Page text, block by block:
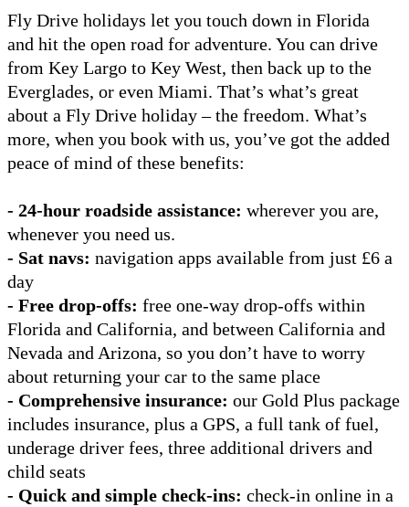
Fly Drive holidays let you touch down in Florida
and hit the open road for adventure. You can drive
from Key Largo to Key West, then back up to the
Everglades, or even Miami. That’s what’s great
about a Fly Drive holiday – the freedom. What’s
more, when you book with us, you’ve got the added
peace of mind of these benefits:
- 24-hour roadside assistance: wherever you are,
whenever you need us.
- Sat navs: navigation apps available from just £6 a
day
- Free drop-offs: free one-way drop-offs within
Florida and California, and between California and
Nevada and Arizona, so you don’t have to worry
about returning your car to the same place
- Comprehensive insurance: our Gold Plus package
includes insurance, plus a GPS, a full tank of fuel,
underage driver fees, three additional drivers and
child seats
- Quick and simple check-ins: check-in online in a